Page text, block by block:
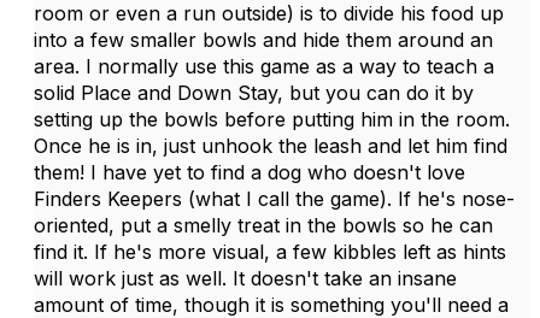
room or even a run outside) is to divide his food up
into a few smaller bowls and hide them around an
area. I normally use this game as a way to teach a
solid Place and Down Stay, but you can do it by
setting up the bowls before putting him in the room.
Once he is in, just unhook the leash and let him find
them! I have yet to find a dog who doesn't love
Finders Keepers (what I call the game). If he's nose-
oriented, put a smelly treat in the bowls so he can
find it. If he's more visual, a few kibbles left as hints
will work just as well. It doesn't take an insane
amount of time, though it is something you'll need a